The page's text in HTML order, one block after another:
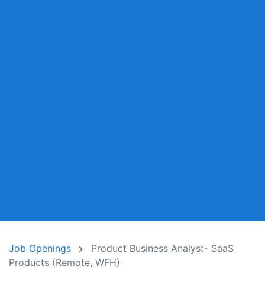
Job Openings
Product Business Analyst- SaaS
Products (Remote, WFH)